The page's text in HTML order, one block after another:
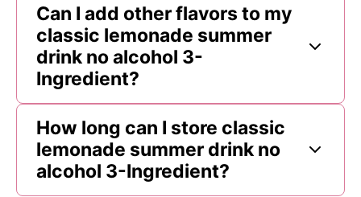
Can I add other flavors to my
classic lemonade summer
drink no alcohol 3-
Ingredient?
How long can I store classic
lemonade summer drink no
alcohol 3-Ingredient?